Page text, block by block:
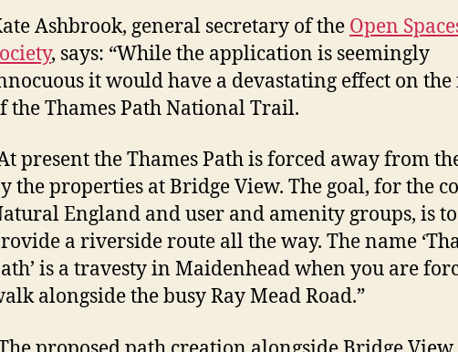
Ashbrook, general secretary of the Open
, says: “While the application is seemingly
it would have a devastating effect on
the Thames Path National Trail.
present the Thames Path is forced away from
the properties at Bridge View. The goal, for the
England and user and amenity groups, is to
a riverside route all the way. The name
is a travesty in Maidenhead when you are
alongside the busy Ray Mead Road.”